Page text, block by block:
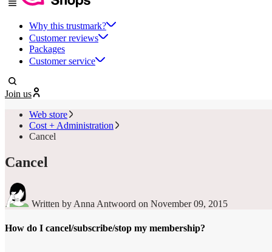
Why this trustmark?
Customer reviews
Packages
Customer service
Join us
Web store
Cost + Administration
Cancel
Cancel
Written by Anna Antwoord on November 09, 2015
How do I cancel/subscribe/stop my membership?